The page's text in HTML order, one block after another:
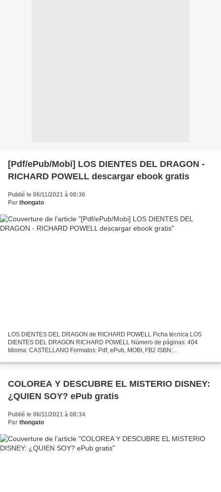
[Pdf/ePub/Mobi] LOS DIENTES DEL DRAGON -
RICHARD POWELL descargar ebook gratis
Publié le 06/11/2021 à 08:36
Par thongato
LOS DIENTES DEL DRAGON de RICHARD POWELL Ficha técnica LOS
DIENTES DEL DRAGON RICHARD POWELL Número de páginas: 404
Idioma: CASTELLANO Formatos: Pdf, ePub, MOBI, FB2 ISBN:
gratis Es...
COLOREA Y DESCUBRE EL MISTERIO DISNEY:
¿QUIEN SOY? ePub gratis
Publié le 06/11/2021 à 08:34
Par thongato